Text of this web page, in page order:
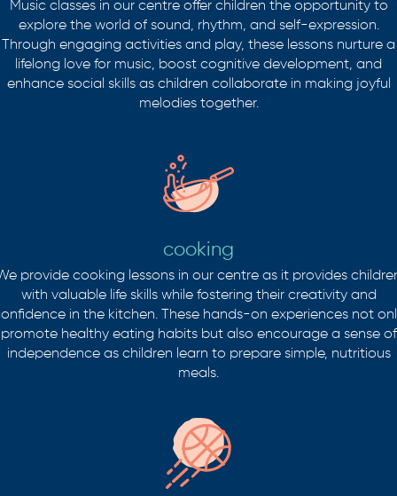
Music classes in our centre offer children the opportunity to
explore the world of sound, rhythm, and self-expression.
Through engaging activities and play, these lessons nurture a
lifelong love for music, boost cognitive development, and
enhance social skills as children collaborate in making joyful
melodies together.
cooking
provide cooking lessons in our centre as it provides
with valuable life skills while fostering their creativity and
in the kitchen. These hands-on experiences not
promote healthy eating habits but also encourage a sense of
independence as children learn to prepare simple, nutritious
meals.